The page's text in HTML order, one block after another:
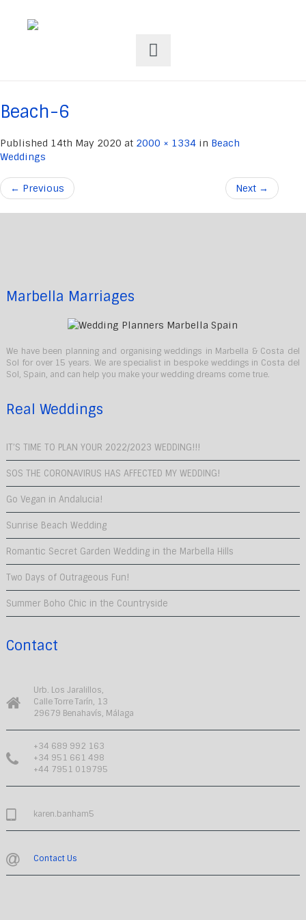
Beach-6
Published 14th May 2020 at 2000 × 1334 in Beach
Weddings
← Previous Next →
Marbella Marriages
We have been planning and organising weddings in Marbella & Costa del
Sol for over 15 years. We are specialist in bespoke weddings in Costa del
Sol, Spain, and can help you make your wedding dreams come true.
Real Weddings
IT’S TIME TO PLAN YOUR 2022/2023 WEDDING!!!
SOS THE CORONAVIRUS HAS AFFECTED MY WEDDING!
Go Vegan in Andalucia!
Sunrise Beach Wedding
Romantic Secret Garden Wedding in the Marbella Hills
Two Days of Outrageous Fun!
Summer Boho Chic in the Countryside
Contact
Urb. Los Jaralillos,
Calle Torre Tarín, 13
29679 Benahavís, Málaga
+34 689 992 163
+34 951 661 498
+44 7951 019795
karen.banham5
Contact Us